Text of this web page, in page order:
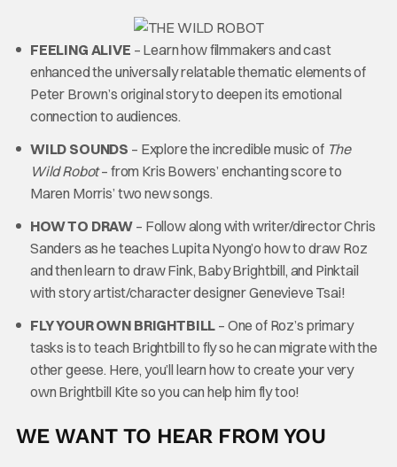
FEELING ALIVE – Learn how filmmakers and cast
enhanced the universally relatable thematic elements of
Peter Brown’s original story to deepen its emotional
connection to audiences.
WILD SOUNDS – Explore the incredible music of The
Wild Robot– from Kris Bowers’ enchanting score to
Maren Morris’ two new songs.
HOW TO DRAW – Follow along with writer/director Chris
Sanders as he teaches Lupita Nyong’o how to draw Roz
and then learn to draw Fink, Baby Brightbill, and Pinktail
with story artist/character designer Genevieve Tsai!
FLY YOUR OWN BRIGHTBILL – One of Roz’s primary
tasks is to teach Brightbill to fly so he can migrate with the
other geese. Here, you’ll learn how to create your very
own Brightbill Kite so you can help him fly too!
WE WANT TO HEAR FROM YOU